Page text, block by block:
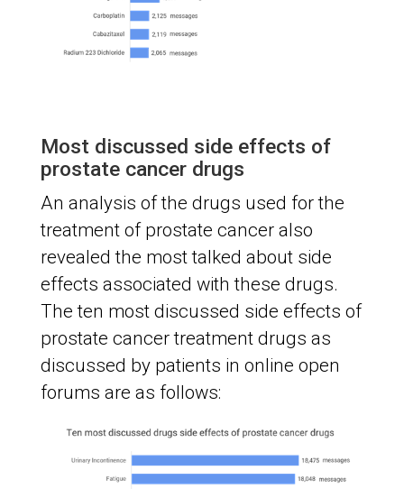
Most discussed side effects of
prostate cancer drugs
An analysis of the drugs used for the
treatment of prostate cancer also
revealed the most talked about side
effects associated with these drugs.
The ten most discussed side effects of
prostate cancer treatment drugs as
discussed by patients in online open
forums are as follows: